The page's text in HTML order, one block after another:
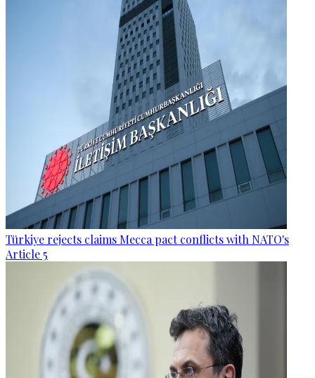
Türkiye rejects claims Mecca pact conflicts with NATO's
Article 5